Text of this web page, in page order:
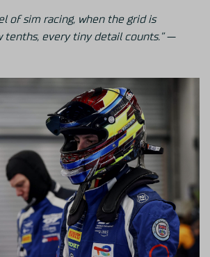
of sim racing, when the grid is
tenths, every tiny detail counts.”—